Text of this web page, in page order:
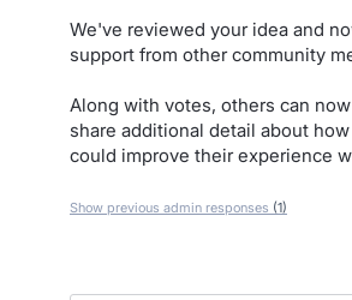
We've reviewed your idea and
support from other community
Along with votes, others can
share additional detail about
could improve their experience
Show previous admin responses (1)